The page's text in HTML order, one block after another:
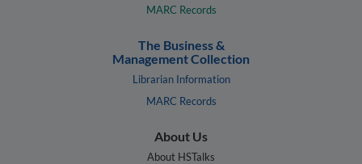
MARC Records
The Business &
Management Collection
Librarian Information
MARC Records
About Us
About HSTalks